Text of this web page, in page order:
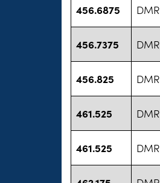
456.6875 DMR
456.7375 DMR
456.825 DMR
461.525 DMR
461.525 DMR